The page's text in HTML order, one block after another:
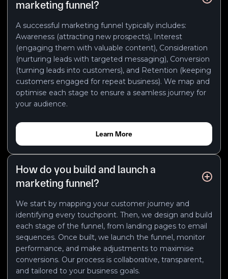
marketing funnel?
A successful marketing funnel typically includes:
Awareness (attracting new prospects), Interest
(engaging them with valuable content), Consideration
(nurturing leads with targeted messaging), Conversion
(turning leads into customers), and Retention (keeping
customers engaged for repeat business). We map and
optimise each stage to ensure a seamless journey for
your audience.
Learn More
How do you build and launch a
marketing funnel?
We start by mapping your customer journey and
identifying every touchpoint. Then, we design and build
each stage of the funnel, from landing pages to email
sequences. Once built, we launch the funnel, monitor
performance, and make adjustments to maximise
conversions. Our process is collaborative, transparent,
and tailored to your business goals.